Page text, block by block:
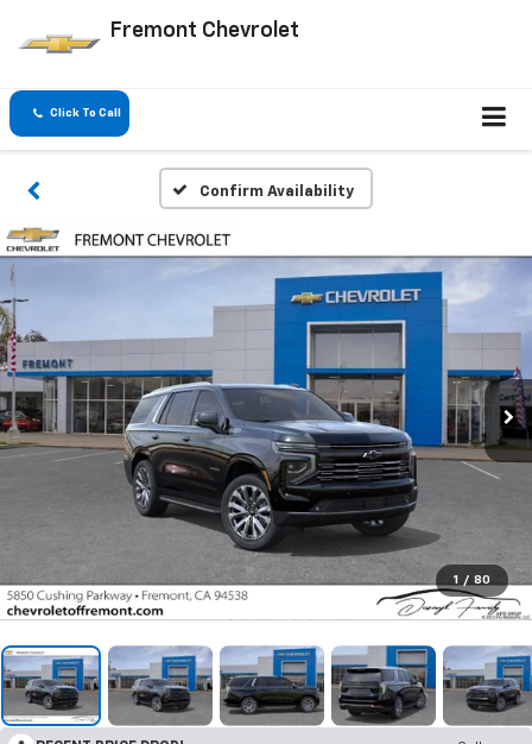
Fremont Chevrolet
Click To Call
Confirm Availability
1 / 80